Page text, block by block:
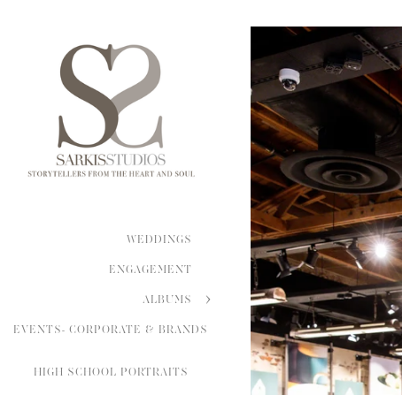
WEDDINGS
ENGAGEMENT
ALBUMS
EVENTS- CORPORATE & BRANDS
HIGH SCHOOL PORTRAITS